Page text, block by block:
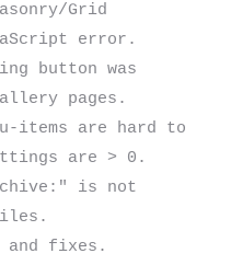
Grid
error.
button was
pages.
items are hard to
are > 0.
is not